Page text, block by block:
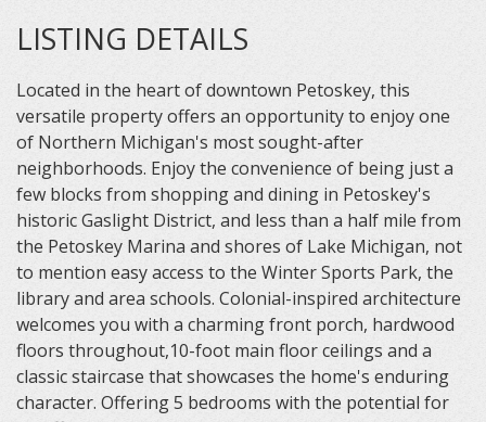
LISTING DETAILS
Located in the heart of downtown Petoskey, this
versatile property offers an opportunity to enjoy one
of Northern Michigan's most sought-after
neighborhoods. Enjoy the convenience of being just a
few blocks from shopping and dining in Petoskey's
historic Gaslight District, and less than a half mile from
the Petoskey Marina and shores of Lake Michigan, not
to mention easy access to the Winter Sports Park, the
library and area schools. Colonial-inspired architecture
welcomes you with a charming front porch, hardwood
floors throughout,10-foot main floor ceilings and a
classic staircase that showcases the home's enduring
character. Offering 5 bedrooms with the potential for